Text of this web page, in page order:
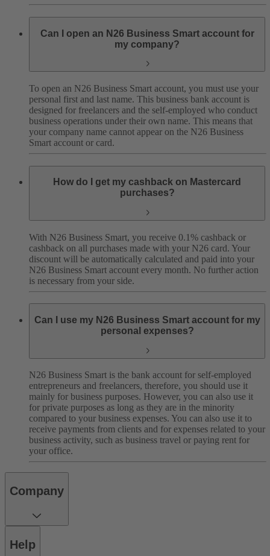
Can I open an N26 Business Smart account for
my company?
To open an N26 Business Smart account, you must use your
personal first and last name. This business bank account is
designed for freelancers and the self-employed who conduct
business operations under their own name. This means that
your company name cannot appear on the N26 Business
Smart account or card.
How do I get my cashback on Mastercard
purchases?
With N26 Business Smart, you receive 0.1% cashback or
cashback on all purchases made with your N26 card. Your
discount will be automatically calculated and paid into your
N26 Business Smart account every month. No further action
is necessary from your side.
Can I use my N26 Business Smart account for my
personal expenses?
N26 Business Smart is the bank account for self-employed
entrepreneurs and freelancers, therefore, you should use it
mainly for business purposes. However, you can also use it
for private purposes as long as they are in the minority
compared to your business expenses. You can also use it to
receive payments from clients and for expenses related to your
business activity, such as business travel or paying rent for
your office.
Company
Help